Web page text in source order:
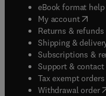
eBook format help(
My account( opens
Returns & refunds(
Shipping &
Subscriptions &
Support & contact(
Tax exempt orders(
Withdrawal order